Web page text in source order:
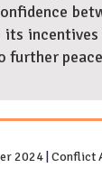
further
2024 Conflict